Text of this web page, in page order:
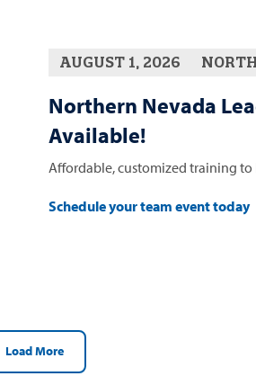
AUGUST 1, 2026
Northern Nevada
Available!
Affordable, customized training
Schedule your team event today
Load More